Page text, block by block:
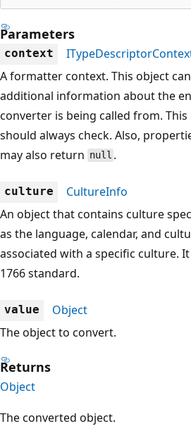
Parameters
context
A formatter context. This object
additional information about the
converter is being called from. This
should always check. Also,
may also return null .
culture
CultureInfo
An object that contains culture
as the language, calendar, and
associated with a specific culture. It
1766 standard.
value
Object
The object to convert.
Returns
Object
The converted object.